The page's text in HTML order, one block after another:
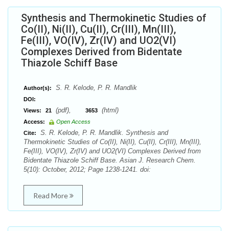
Synthesis and Thermokinetic Studies of
Co(II), Ni(II), Cu(II), Cr(III), Mn(III),
Fe(III), VO(IV), Zr(IV) and UO2(VI)
Complexes Derived from Bidentate
Thiazole Schiff Base
Author(s): S. R. Kelode, P. R. Mandlik
DOI:
Views:
21 (pdf), 3653 (html)
Access:
Open Access
Cite:
S. R. Kelode, P. R. Mandlik. Synthesis and
Thermokinetic Studies of Co(II), Ni(II), Cu(II), Cr(III), Mn(III),
Fe(III), VO(IV), Zr(IV) and UO2(VI) Complexes Derived from
Bidentate Thiazole Schiff Base. Asian J. Research Chem.
5(10): October, 2012; Page 1238-1241. doi:
Read More